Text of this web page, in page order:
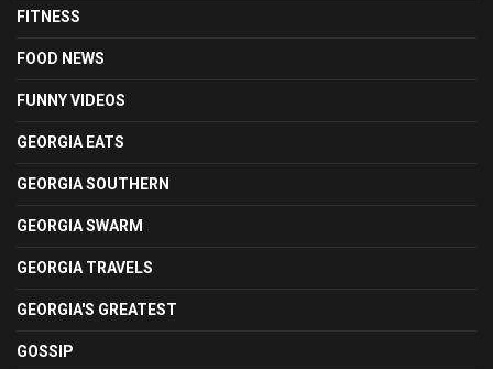
FITNESS
FOOD NEWS
FUNNY VIDEOS
GEORGIA EATS
GEORGIA SOUTHERN
GEORGIA SWARM
GEORGIA TRAVELS
GEORGIA'S GREATEST
GOSSIP